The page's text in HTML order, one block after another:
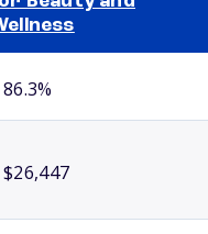
86.3%
$26,447